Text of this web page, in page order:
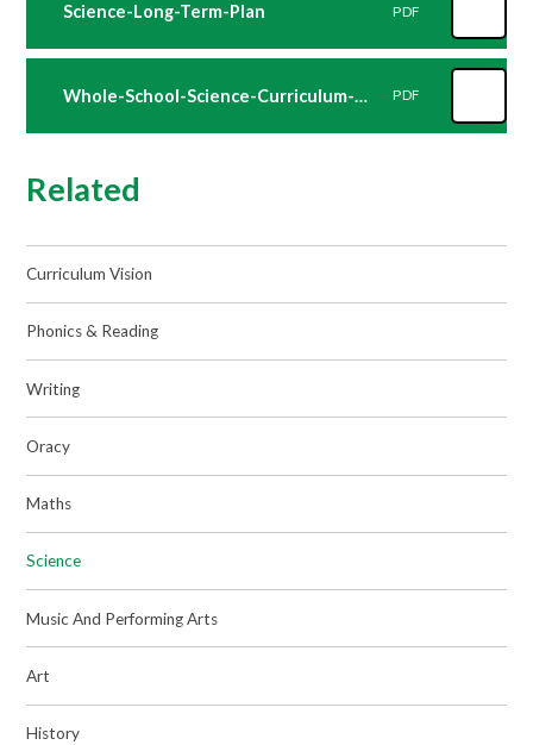
Science-Long-Term-Plan PDF
Whole-School-Science-Curriculum-Overview PDF
Related
Curriculum Vision
Phonics & Reading
Writing
Oracy
Maths
Science
Music And Performing Arts
Art
History